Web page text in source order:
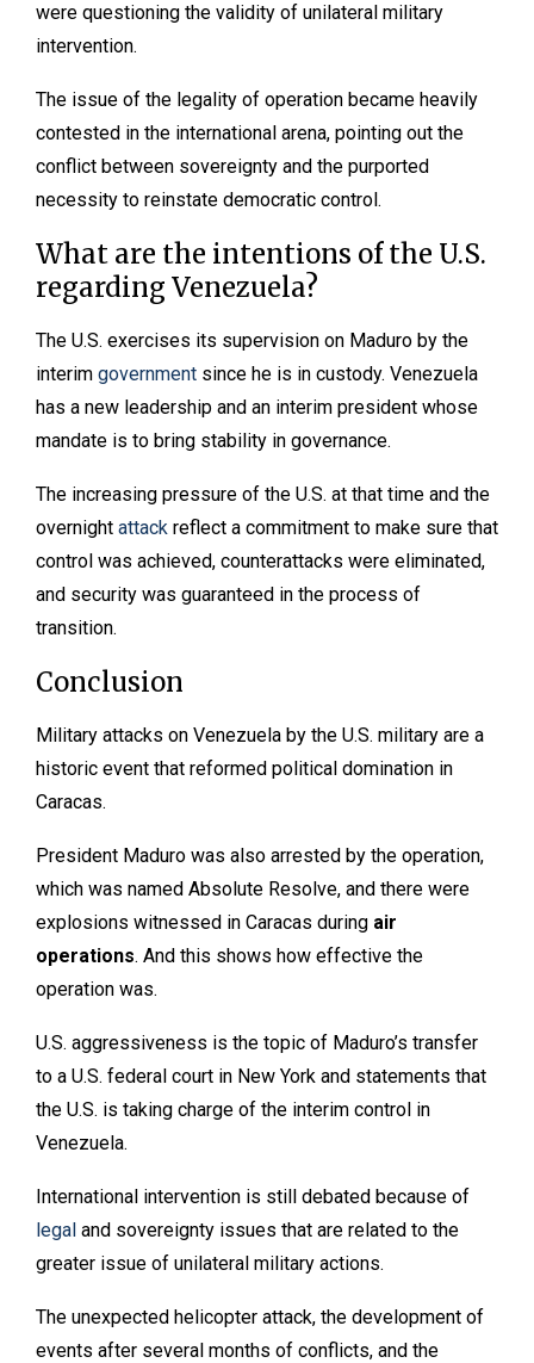
were questioning the validity of unilateral military
intervention.
The issue of the legality of operation became heavily
contested in the international arena, pointing out the
conflict between sovereignty and the purported
necessity to reinstate democratic control.
What are the intentions of the U.S.
regarding Venezuela?
The U.S. exercises its supervision on Maduro by the
interim government since he is in custody. Venezuela
has a new leadership and an interim president whose
mandate is to bring stability in governance.
The increasing pressure of the U.S. at that time and the
overnight attack reflect a commitment to make sure that
control was achieved, counterattacks were eliminated,
and security was guaranteed in the process of
transition.
Conclusion
Military attacks on Venezuela by the U.S. military are a
historic event that reformed political domination in
Caracas.
President Maduro was also arrested by the operation,
which was named Absolute Resolve, and there were
explosions witnessed in Caracas during air
operations. And this shows how effective the
operation was.
U.S. aggressiveness is the topic of Maduro’s transfer
to a U.S. federal court in New York and statements that
the U.S. is taking charge of the interim control in
Venezuela.
International intervention is still debated because of
legal and sovereignty issues that are related to the
greater issue of unilateral military actions.
The unexpected helicopter attack, the development of
events after several months of conflicts, and the